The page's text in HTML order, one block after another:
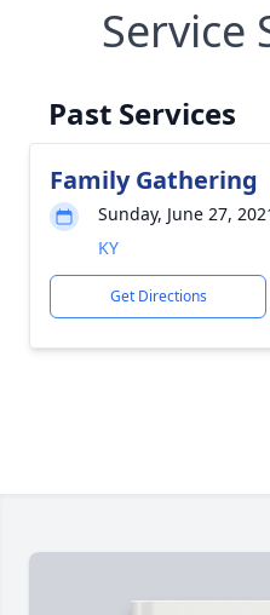
Service
Past Services
Family Gathering
Sunday, June 27,
KY
Get Directions